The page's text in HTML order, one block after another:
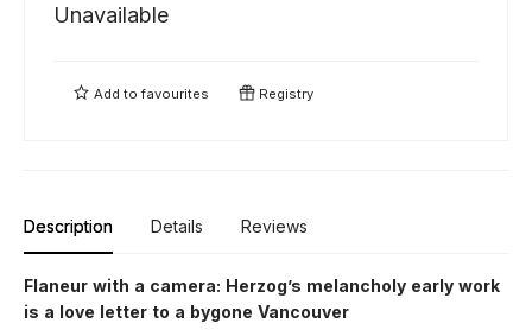
Unavailable
Add tofavourites Registry
Description Details Reviews
Flaneur with a camera: Herzog’s melancholy early work
is a love letter to a bygone Vancouver